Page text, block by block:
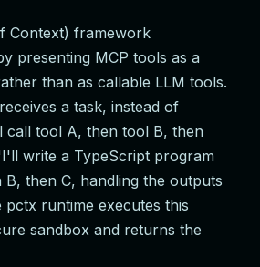
Context) framework
presenting MCP tools as a
than as callable LLM tools.
a task, instead of
call tool A, then tool B, then
write a TypeScript program
then C, handling the outputs
pctx runtime executes this
sandbox and returns the